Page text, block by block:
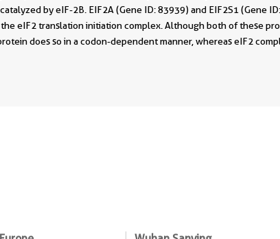
by eIF-2B. EIF2A (Gene ID: 83939) and EIF2S1 (Gene
the eIF2 translation initiation complex. Although both of these
does so in a codon-dependent manner, whereas eIF2